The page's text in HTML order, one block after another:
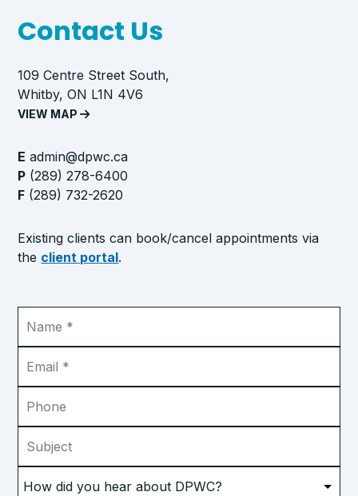
Contact Us
109 Centre Street South,
Whitby, ON L1N 4V6
VIEW MAP
E admin@dpwc.ca
P (289) 278-6400
F (289) 732-2620
Existing clients can book/cancel appointments via
the client portal.
did